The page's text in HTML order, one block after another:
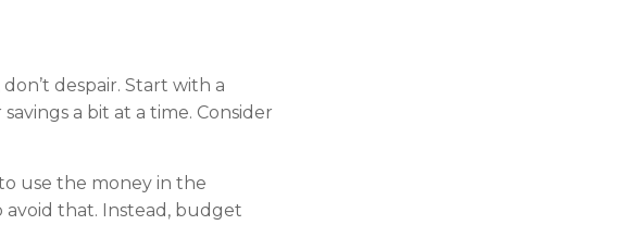
despair. Start with a
a bit at a time. Consider
use the money in the
that. Instead, budget